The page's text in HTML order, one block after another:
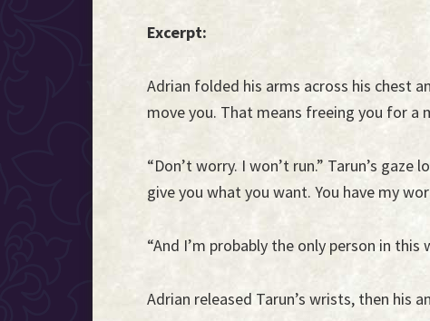
Excerpt:
Adrian folded his arms across his chest
move you. That means freeing you for a
“Don’t worry. I won’t run.” Tarun’s gaze
give you what you want. You have my
“And I’m probably the only person in
Adrian released Tarun’s wrists, then his